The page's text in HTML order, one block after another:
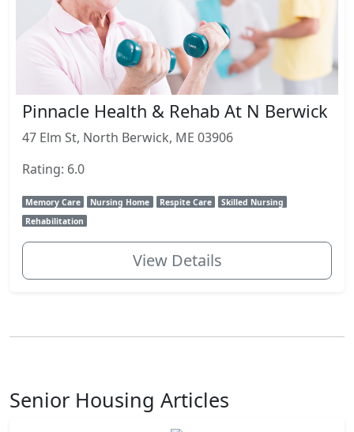
Pinnacle Health & Rehab At N Berwick
47 Elm St, North Berwick, ME 03906
Rating: 6.0
Memory Care Nursing Home Respite Care
Skilled Nursing
Rehabilitation
View Details
Senior Housing Articles